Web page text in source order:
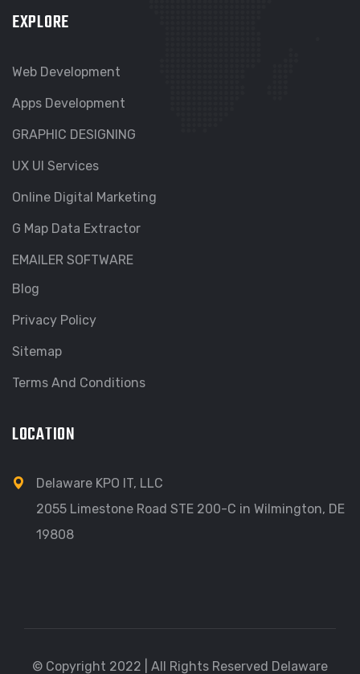
EXPLORE
Web Development
Apps Development
GRAPHIC DESIGNING
UX UI Services
Online Digital Marketing
G Map Data Extractor
EMAILER SOFTWARE
Blog
Privacy Policy
Sitemap
Terms And Conditions
LOCATION
Delaware KPO IT, LLC
2055 Limestone Road STE 200-C in Wilmington, DE
19808
© Copyright 2022 | All Rights Reserved Delaware